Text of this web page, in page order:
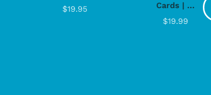
$19.95
Cards | ...
$19.99